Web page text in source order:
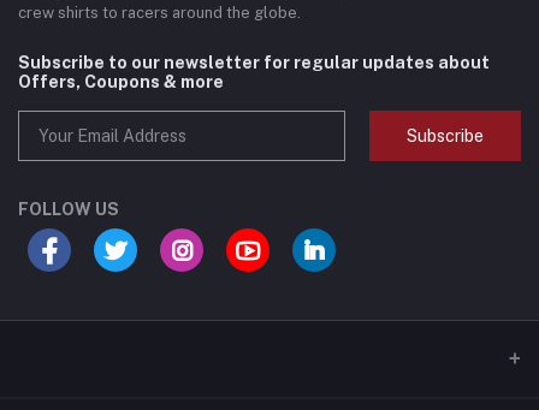
crew shirts to racers around the globe.
Subscribe to our newsletter for regular updates about
Offers, Coupons & more
Subscribe
FOLLOW US